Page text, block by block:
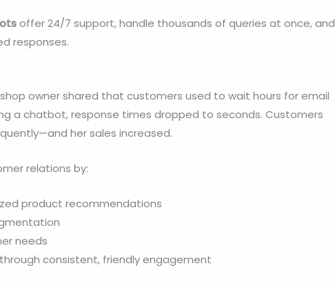
offer 24/7 support, handle thousands of queries at once, and
responses.
owner shared that customers used to wait hours for email
a chatbot, response times dropped to seconds. Customers
her sales increased.
relations by:
product recommendations
needs
consistent, friendly engagement